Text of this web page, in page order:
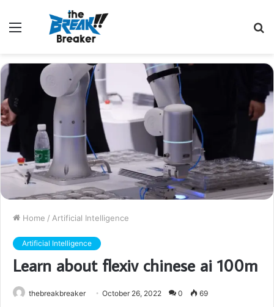
Menu
Home / Artificial Intelligence
Artificial Intelligence
Learn about flexiv chinese ai 100m
thebreakbreaker October 26, 2022 0 69